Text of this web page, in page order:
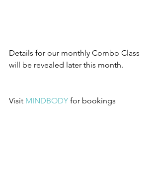
Details for our monthly Combo Class
will be revealed later this month.
Visit MINDBODY for bookings